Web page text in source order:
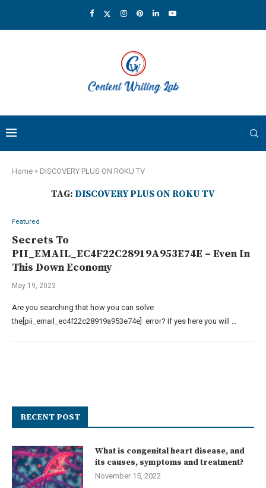
Home » DISCOVERY PLUS ON ROKU TV
TAG: DISCOVERY PLUS ON ROKU TV
Featured
Secrets To
PII_EMAIL_EC4F22C28919A953E74E – Even In
This Down Economy
May 19, 2023
Are you searching that how you can solve
the[pii_email_ec4f22c28919a953e74e] error? If yes here you will …
RECENT POST
What is congenital heart disease, and
its causes, symptoms and treatment?
November 15, 2022